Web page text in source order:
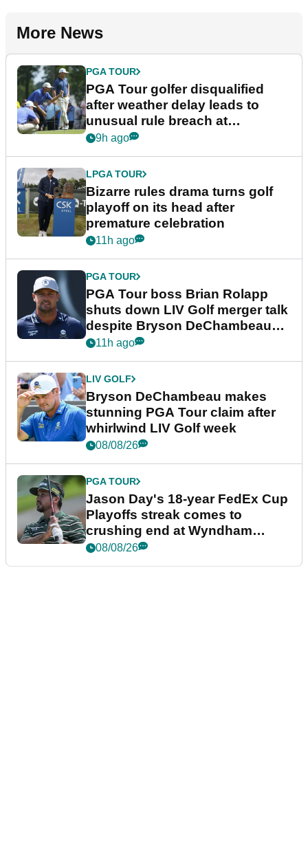
More News
PGA TOUR
PGA Tour golfer disqualified
after weather delay leads to
unusual rule breach at
Wyndham Championship
9h ago
LPGA TOUR
Bizarre rules drama turns golf
playoff on its head after
premature celebration
11h ago
PGA TOUR
PGA Tour boss Brian Rolapp
shuts down LIV Golf merger talk
despite Bryson DeChambeau
plea
11h ago
LIV GOLF
Bryson DeChambeau makes
stunning PGA Tour claim after
whirlwind LIV Golf week
08/08/26
PGA TOUR
Jason Day's 18-year FedEx Cup
Playoffs streak comes to
crushing end at Wyndham
Championship
08/08/26